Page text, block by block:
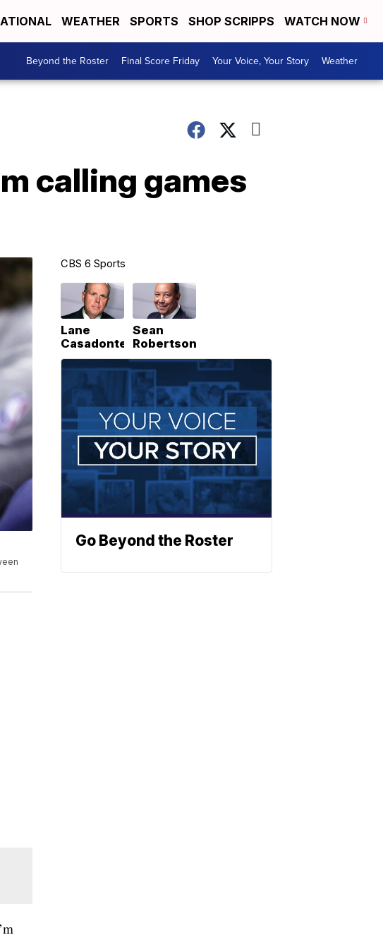
WEATHER SPORTS SHOP SCRIPPS WATCH NOW
Beyond the Roster Final Score Friday Your Voice, Your Story Weather
calling games
CBS 6 Sports
Lane
Casadonte
Sean
Robertson
Go Beyond the Roster